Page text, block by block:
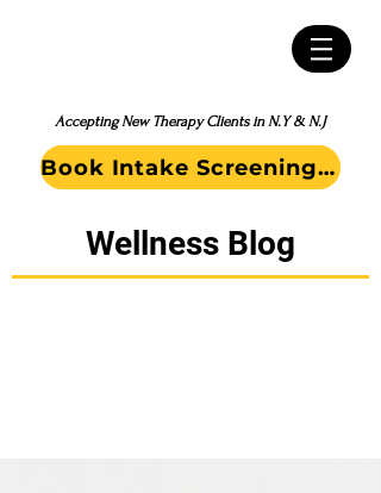
Accepting New Therapy Clients in N.Y & N.J
Book Intake Screening Call
Wellness Blog